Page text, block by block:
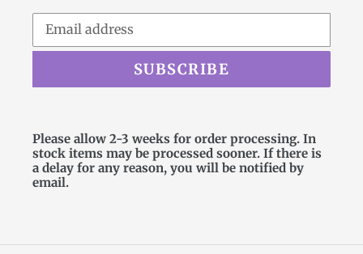
SUBSCRIBE
Please allow 2-3 weeks for order processing. In
stock items may be processed sooner. If there is
a delay for any reason, you will be notified by
email.